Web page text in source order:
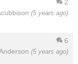
2
(5 years ago)
6
(5 years ago)